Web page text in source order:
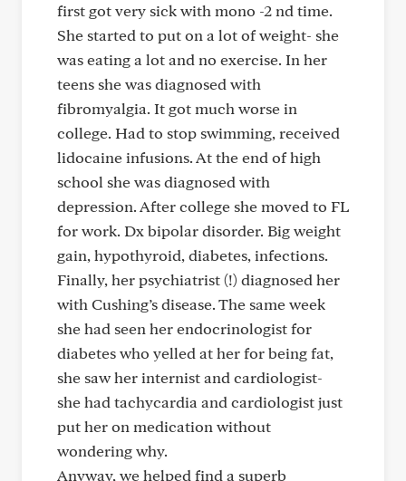
first got very sick with mono -2 nd time.
She started to put on a lot of weight- she
was eating a lot and no exercise. In her
teens she was diagnosed with
fibromyalgia. It got much worse in
college. Had to stop swimming, received
lidocaine infusions. At the end of high
school she was diagnosed with
depression. After college she moved to FL
for work. Dx bipolar disorder. Big weight
gain, hypothyroid, diabetes, infections.
Finally, her psychiatrist (!) diagnosed her
with Cushing’s disease. The same week
she had seen her endocrinologist for
diabetes who yelled at her for being fat,
she saw her internist and cardiologist-
she had tachycardia and cardiologist just
put her on medication without
wondering why.
Anyway, we helped find a superb